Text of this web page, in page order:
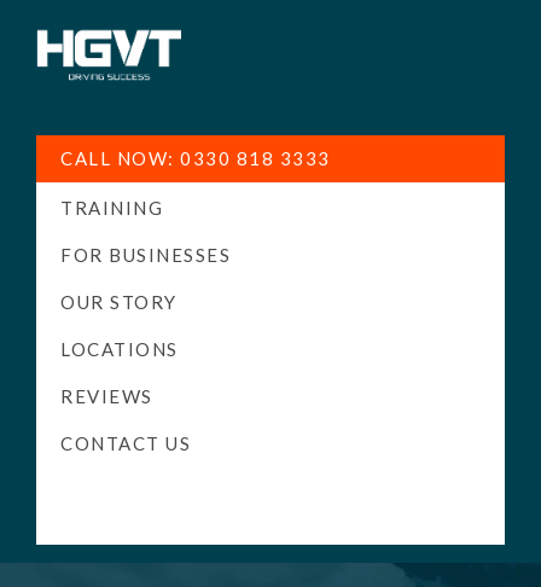
Training
-
High
Pass
LGV
Driving
CALL NOW: 0330 818 3333
TRAINING
FOR BUSINESSES
OUR STORY
LOCATIONS
REVIEWS
CONTACT US